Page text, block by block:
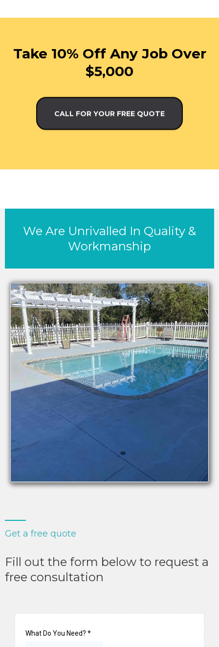
Take 10% Off Any Job Over
$5,000
CALL FOR YOUR FREE QUOTE
We Are Unrivalled In Quality &
Workmanship
Get a free quote
Fill out the form below to request a
free consultation
What Do You Need? *